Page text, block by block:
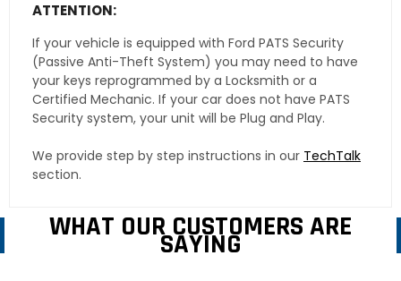
ATTENTION:
If your vehicle is equipped with Ford PATS Security
(Passive Anti-Theft System) you may need to have
your keys reprogrammed by a Locksmith or a
Certified Mechanic. If your car does not have PATS
Security system, your unit will be Plug and Play.
We provide step by step instructions in our TechTalk
section.
WHAT OUR CUSTOMERS ARE
SAYING